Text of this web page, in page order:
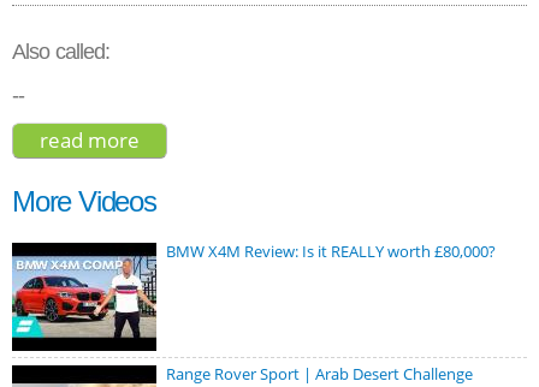
Also called:
--
read more
More Videos
BMW X4M Review: Is it REALLY worth £80,000?
Range Rover Sport | Arab Desert Challenge